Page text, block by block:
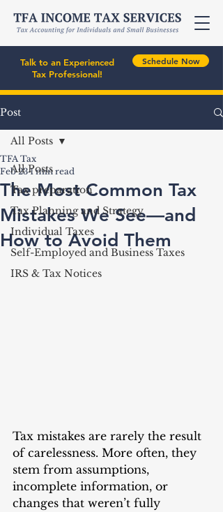
Talk to an Experienced
Tax Professional!
Schedule Now
Post
All Posts
Tax preparation
Tax Planning and Strategy
Individual Taxes
Self-Employed and Business Taxes
IRS & Tax Notices
All Posts
The Most Common Tax
Mistakes We See—and
How to Avoid Them
TFA Tax
Feb 23 1 min read
Tax mistakes are rarely the result
of carelessness. More often, they
stem from assumptions,
incomplete information, or
changes that weren’t fully